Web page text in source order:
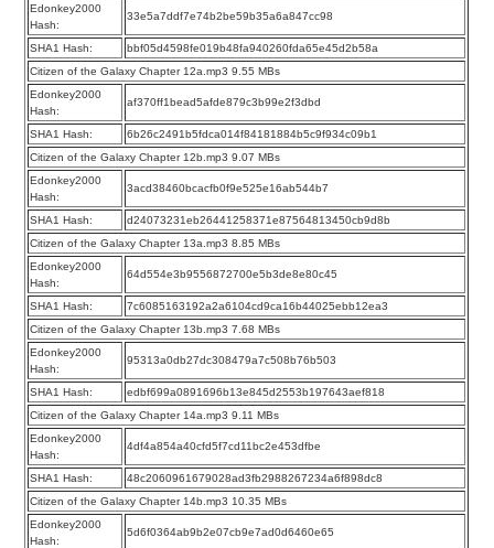
Edonkey2000
Hash:
33e5a7ddf7e74b2be59b35a6a847cc98
SHA1 Hash:
bbf05d4598fe019b48fa940260fda65e45d2b58a
Citizen of the Galaxy Chapter 12a.mp3 9.55 MBs
Edonkey2000
Hash:
af370ff1bead5afde879c3b99e2f3dbd
SHA1 Hash:
6b26c2491b5fdca014f84181884b5c9f934c09b1
Citizen of the Galaxy Chapter 12b.mp3 9.07 MBs
Edonkey2000
Hash:
3acd38460bcacfb0f9e525e16ab544b7
SHA1 Hash:
d24073231eb26441258371e87564813450cb9d8b
Citizen of the Galaxy Chapter 13a.mp3 8.85 MBs
Edonkey2000
Hash:
64d554e3b9556872700e5b3de8e80c45
SHA1 Hash:
7c6085163192a2a6104cd9ca16b44025ebb12ea3
Citizen of the Galaxy Chapter 13b.mp3 7.68 MBs
Edonkey2000
Hash:
95313a0db27dc308479a7c508b76b503
SHA1 Hash:
edbf699a0891696b13e845d2553b197643aef818
Citizen of the Galaxy Chapter 14a.mp3 9.11 MBs
Edonkey2000
Hash:
4df4a854a40cfd5f7cd11bc2e453dfbe
SHA1 Hash:
48c2060961679028ad3fb2988267234a6f898dc8
Citizen of the Galaxy Chapter 14b.mp3 10.35 MBs
Edonkey2000
Hash:
5d6f0364ab9b2e07cb9e7ad0d6460e65